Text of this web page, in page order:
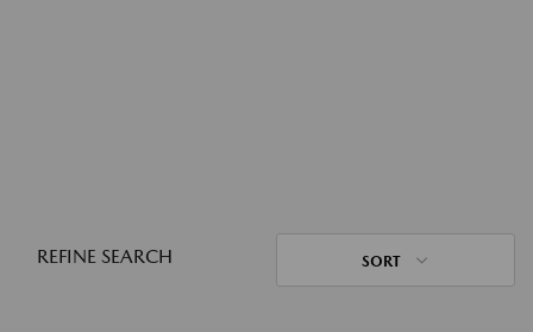
REFINE SEARCH SORT